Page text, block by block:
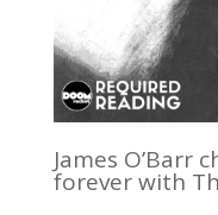
James O’Barr
forever with